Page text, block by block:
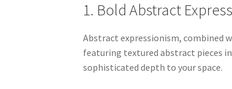
1. Bold Abstract
Abstract expressionism, combined
featuring textured abstract pieces
sophisticated depth to your space.